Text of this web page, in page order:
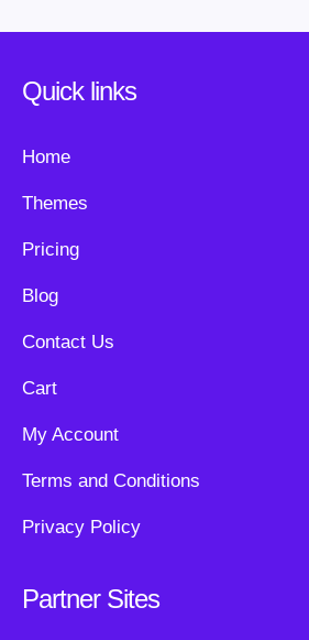
Quick links
Home
Themes
Pricing
Blog
Contact Us
Cart
My Account
Terms and Conditions
Privacy Policy
Partner Sites